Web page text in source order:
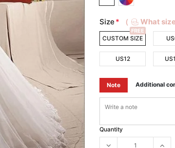
Size * （ What size
CUSTOM SIZE
FREE
US12
Note Additional
Quantity